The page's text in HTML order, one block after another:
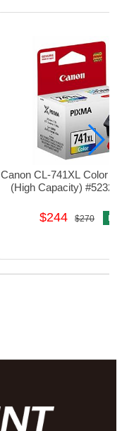
Canon CL-741XL Color
(High Capacity)
$244 $270 In